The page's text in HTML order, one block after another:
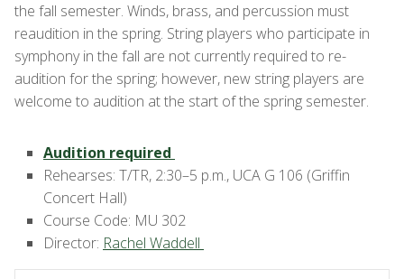
the fall semester. Winds, brass, and percussion must
reaudition in the spring. String players who participate in
symphony in the fall are not currently required to re-
audition for the spring; however, new string players are
welcome to audition at the start of the spring semester.
Audition required
Rehearses: T/TR, 2:30–5 p.m., UCA G 106 (Griffin
Concert Hall)
Course Code: MU 302
Director: Rachel Waddell